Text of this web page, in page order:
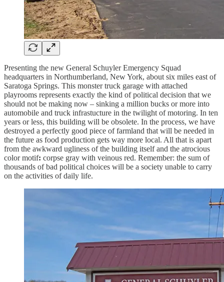
Presenting the new General Schuyler Emergency Squad
headquarters in Northumberland, New York, about six miles east of
Saratoga Springs. This monster truck garage with attached
playrooms represents exactly the kind of political decision that we
should not be making now – sinking a million bucks or more into
automobile and truck infrastucture in the twilight of motoring. In ten
years or less, this building will be obsolete. In the process, we have
destroyed a perfectly good piece of farmland that will be needed in
the future as food production gets way more local. All that is apart
from the awkward ugliness of the building itself and the atrocious
color motif: corpse gray with veinous red. Remember: the sum of
thousands of bad political choices will be a society unable to carry
on the activities of daily life.